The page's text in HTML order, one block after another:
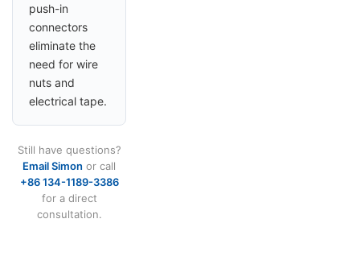
push-in
connectors
eliminate the
need for wire
nuts and
electrical tape.
Still have questions?
Email Simon or call
+86 134-1189-3386
for a direct
consultation.